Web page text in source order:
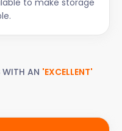
to make storage
WITH AN 'EXCELLENT'